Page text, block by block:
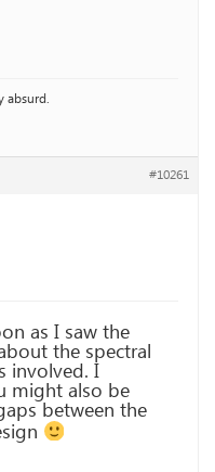
absurd.
#10261
as I saw the
the spectral
involved. I
might also be
between the